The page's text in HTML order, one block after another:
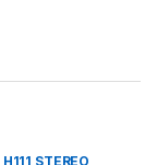
STEREO